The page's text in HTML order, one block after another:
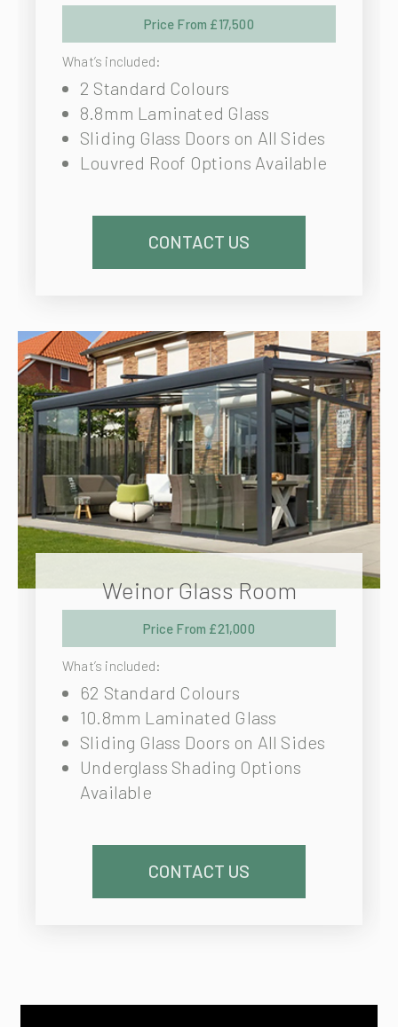
Price From £17,500
What’s included:
2 Standard Colours
8.8mm Laminated Glass
Sliding Glass Doors on All Sides
Louvred Roof Options Available
CONTACT US
Weinor Glass Room
Price From £21,000
What’s included:
62 Standard Colours
10.8mm Laminated Glass
Sliding Glass Doors on All Sides
Underglass Shading Options
Available
CONTACT US